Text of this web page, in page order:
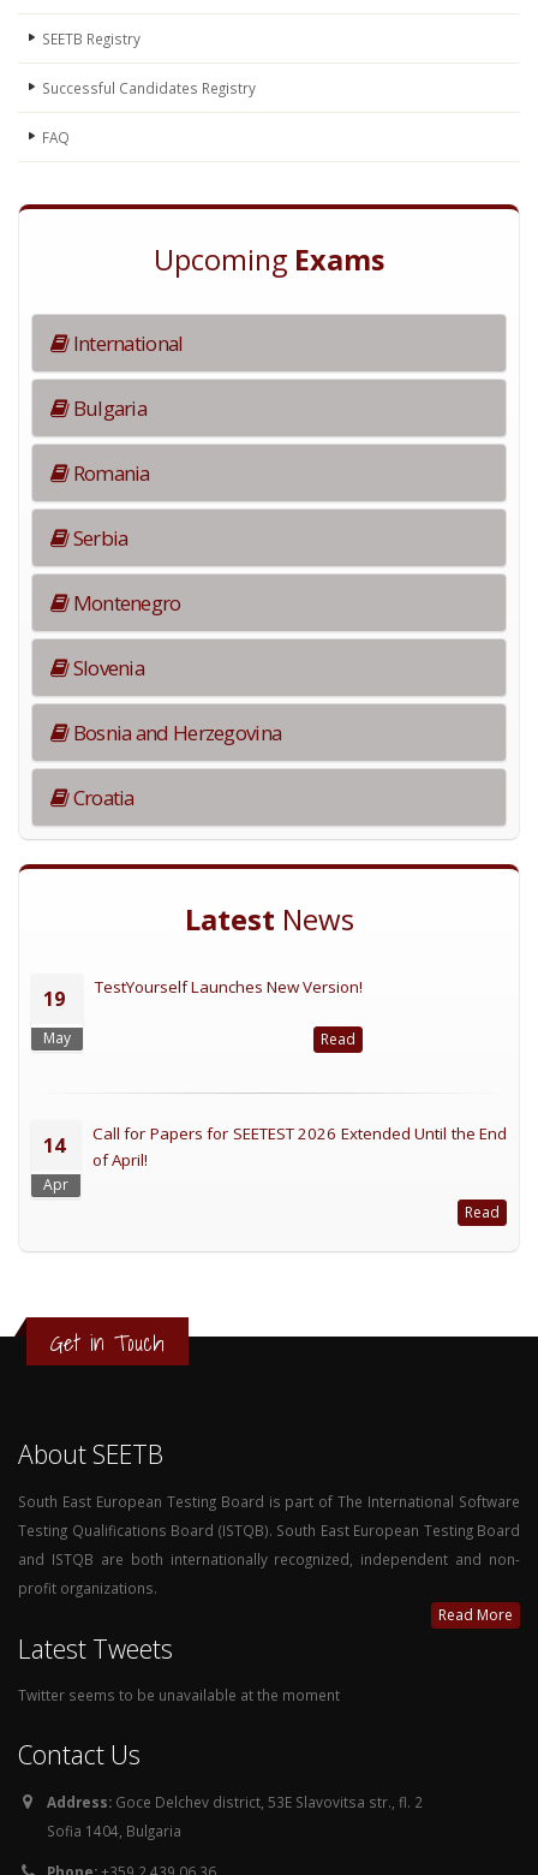
SEETB Registry
Successful Candidates Registry
FAQ
Upcoming Exams
International
Bulgaria
Romania
Serbia
Montenegro
Slovenia
Bosnia and Herzegovina
Croatia
Latest News
19
May
TestYourself Launches New Version!
Read
14
Apr
Call for Papers for SEETEST 2026 Extended Until the End
of April!
Read
Get in Touch
About SEETB
South East European Testing Board is part of The International Software
Testing Qualifications Board (ISTQB). South East European Testing Board
and ISTQB are both internationally recognized, independent and non-
profit organizations.
Read More
Latest Tweets
Twitter seems to be unavailable at the moment
Contact Us
Address: Goce Delchev district, 53E Slavovitsa str., fl. 2
Sofia 1404, Bulgaria